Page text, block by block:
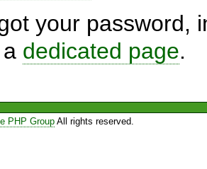
your password,
dedicated page.
PHP GroupAll rights reserved.